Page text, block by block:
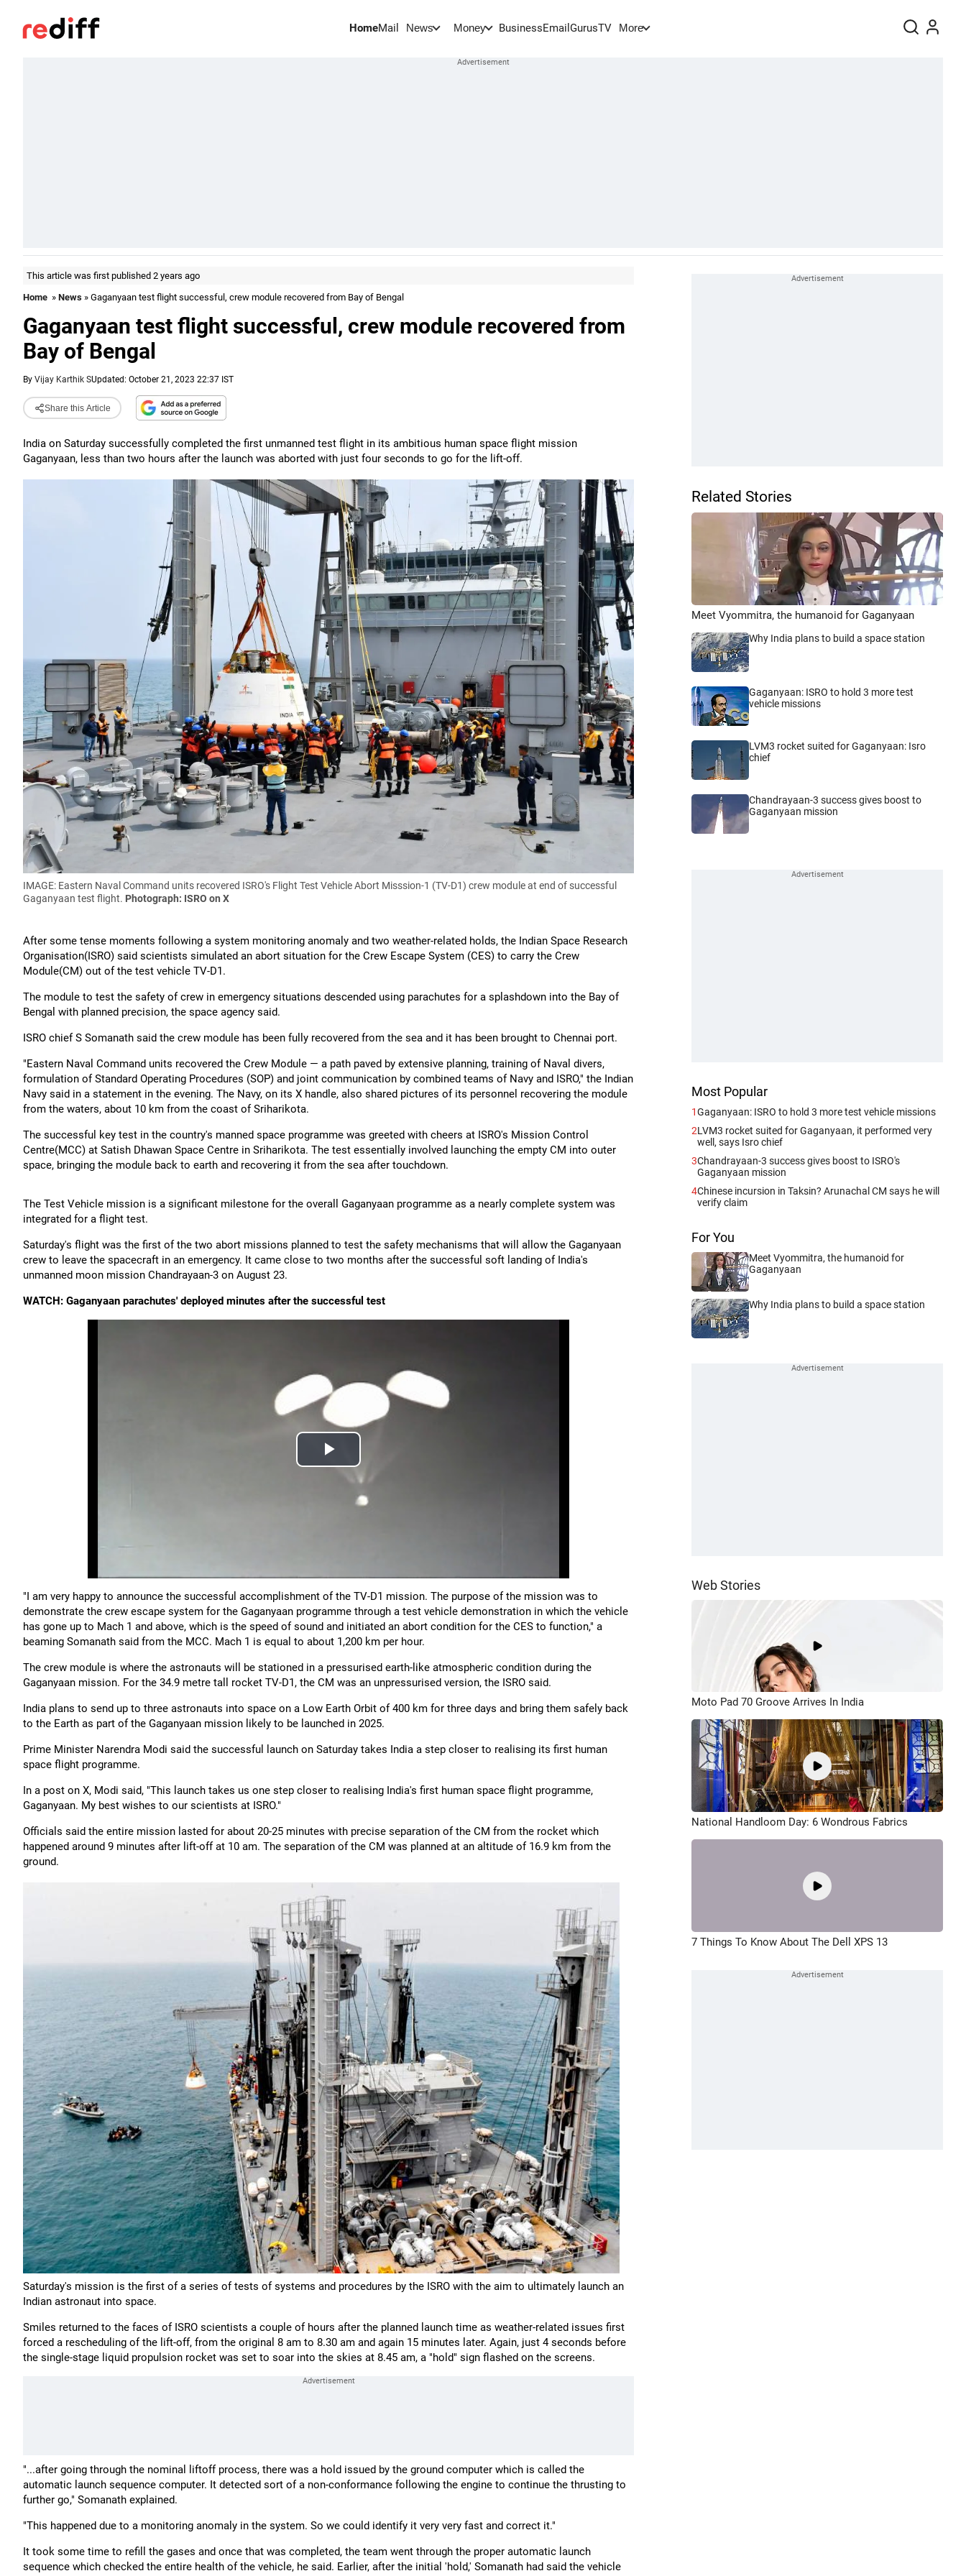
HomeMail News Money BusinessEmail GurusTV More
This article was first published 2 years ago
Home » News » Gaganyaan test flight successful, crew module recovered from Bay of Bengal
Gaganyaan test flight successful, crew module recovered from
Bay of Bengal
By Vijay Karthik SUpdated: October 21, 2023 22:37 IST
Share this Article
India on Saturday successfully completed the first unmanned test flight in its ambitious human space flight mission
Gaganyaan, less than two hours after the launch was aborted with just four seconds to go for the lift-off.
IMAGE: Eastern Naval Command units recovered ISRO's Flight Test Vehicle Abort Misssion-1 (TV-D1) crew module at end of successful
Gaganyaan test flight. Photograph: ISRO on X
After some tense moments following a system monitoring anomaly and two weather-related holds, the Indian Space Research
Organisation(ISRO) said scientists simulated an abort situation for the Crew Escape System (CES) to carry the Crew
Module(CM) out of the test vehicle TV-D1.
The module to test the safety of crew in emergency situations descended using parachutes for a splashdown into the Bay of
Bengal with planned precision, the space agency said.
ISRO chief S Somanath said the crew module has been fully recovered from the sea and it has been brought to Chennai port.
"Eastern Naval Command units recovered the Crew Module — a path paved by extensive planning, training of Naval divers,
formulation of Standard Operating Procedures (SOP) and joint communication by combined teams of Navy and ISRO," the Indian
Navy said in a statement in the evening. The Navy, on its X handle, also shared pictures of its personnel recovering the module
from the waters, about 10 km from the coast of Sriharikota.
The successful key test in the country's manned space programme was greeted with cheers at ISRO's Mission Control
Centre(MCC) at Satish Dhawan Space Centre in Sriharikota. The test essentially involved launching the empty CM into outer
space, bringing the module back to earth and recovering it from the sea after touchdown.
The Test Vehicle mission is a significant milestone for the overall Gaganyaan programme as a nearly complete system was
integrated for a flight test.
Saturday's flight was the first of the two abort missions planned to test the safety mechanisms that will allow the Gaganyaan
crew to leave the spacecraft in an emergency. It came close to two months after the successful soft landing of India's
unmanned moon mission Chandrayaan-3 on August 23.
WATCH: Gaganyaan parachutes' deployed minutes after the successful test
"I am very happy to announce the successful accomplishment of the TV-D1 mission. The purpose of the mission was to
demonstrate the crew escape system for the Gaganyaan programme through a test vehicle demonstration in which the vehicle
has gone up to Mach 1 and above, which is the speed of sound and initiated an abort condition for the CES to function," a
beaming Somanath said from the MCC. Mach 1 is equal to about 1,200 km per hour.
The crew module is where the astronauts will be stationed in a pressurised earth-like atmospheric condition during the
Gaganyaan mission. For the 34.9 metre tall rocket TV-D1, the CM was an unpressurised version, the ISRO said.
India plans to send up to three astronauts into space on a Low Earth Orbit of 400 km for three days and bring them safely back
to the Earth as part of the Gaganyaan mission likely to be launched in 2025.
Prime Minister Narendra Modi said the successful launch on Saturday takes India a step closer to realising its first human
space flight programme.
In a post on X, Modi said, "This launch takes us one step closer to realising India's first human space flight programme,
Gaganyaan. My best wishes to our scientists at ISRO."
Officials said the entire mission lasted for about 20-25 minutes with precise separation of the CM from the rocket which
happened around 9 minutes after lift-off at 10 am. The separation of the CM was planned at an altitude of 16.9 km from the
ground.
Saturday's mission is the first of a series of tests of systems and procedures by the ISRO with the aim to ultimately launch an
Indian astronaut into space.
Smiles returned to the faces of ISRO scientists a couple of hours after the planned launch time as weather-related issues first
forced a rescheduling of the lift-off, from the original 8 am to 8.30 am and again 15 minutes later. Again, just 4 seconds before
the single-stage liquid propulsion rocket was set to soar into the skies at 8.45 am, a "hold" sign flashed on the screens.
"...after going through the nominal liftoff process, there was a hold issued by the ground computer which is called the
automatic launch sequence computer. It detected sort of a non-conformance following the engine to continue the thrusting to
further go," Somanath explained.
"This happened due to a monitoring anomaly in the system. So we could identify it very very fast and correct it."
It took some time to refill the gases and once that was completed, the team went through the proper automatic launch
sequence which checked the entire health of the vehicle, he said. Earlier, after the initial 'hold,' Somanath had said the vehicle
Related Stories
Meet Vyommitra, the humanoid for Gaganyaan
Why India plans to build a space station
Gaganyaan: ISRO to hold 3 more test
vehicle missions
LVM3 rocket suited for Gaganyaan: Isro
chief
Chandrayaan-3 success gives boost to
Gaganyaan mission
Most Popular
1Gaganyaan: ISRO to hold 3 more test vehicle missions
2LVM3 rocket suited for Gaganyaan, it performed very
well, says Isro chief
3Chandrayaan-3 success gives boost to ISRO's
Gaganyaan mission
4Chinese incursion in Taksin? Arunachal CM says he will
verify claim
For You
Meet Vyommitra, the humanoid for
Gaganyaan
Why India plans to build a space station
Web Stories
Moto Pad 70 Groove Arrives In India
National Handloom Day: 6 Wondrous Fabrics
7 Things To Know About The Dell XPS 13